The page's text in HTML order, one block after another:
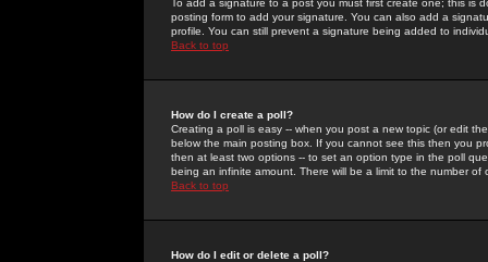
To add a signature to a post you must first create one; this
posting form to add your signature. You can also add a
profile. You can still prevent a signature being added to
Back to top
How do I create a poll?
Creating a poll is easy -- when you post a new topic (or edit
below the main posting box. If you cannot see this then you
then at least two options -- to set an option type in the poll
being an infinite amount. There will be a limit to the number
Back to top
How do I edit or delete a poll?